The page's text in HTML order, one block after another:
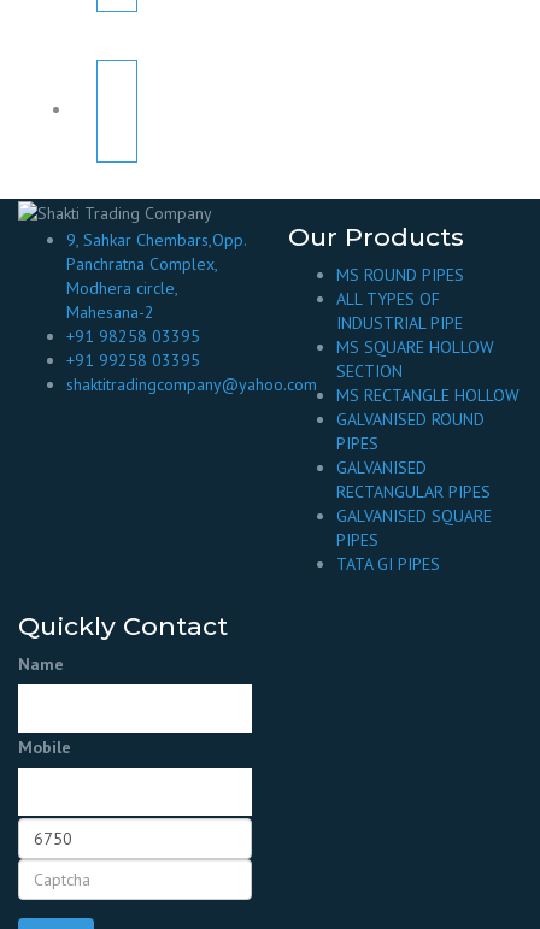
9, Sahkar Chembars,Opp.
Panchratna Complex,
Modhera circle,
Mahesana-2
+91 98258 03395
+91 99258 03395
shaktitradingcompany@yahoo.com
Our Products
MS ROUND PIPES
ALL TYPES OF
INDUSTRIAL PIPE
MS SQUARE HOLLOW
SECTION
MS RECTANGLE HOLLOW
GALVANISED ROUND
PIPES
GALVANISED
RECTANGULAR PIPES
GALVANISED SQUARE
PIPES
TATA GI PIPES
Quickly Contact
Name
Mobile